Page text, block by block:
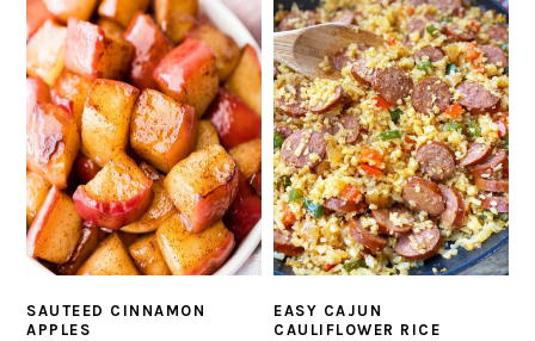
SAUTEED CINNAMON
APPLES
EASY CAJUN
CAULIFLOWER RICE